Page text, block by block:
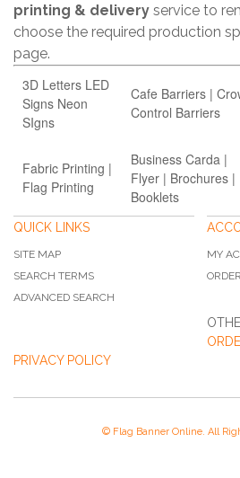
printing & delivery service to
choose the required production
page.
3D Letters LED
Signs Neon
SIgns
Cafe Barriers |
Control Barriers
Fabric Printing |
Flag Printing
Business Carda |
Flyer | Brochures |
Booklets
QUICK LINKS
SITE MAP
SEARCH TERMS
ADVANCED SEARCH
MY
PRIVACY POLICY
© Flag Banner Online. All